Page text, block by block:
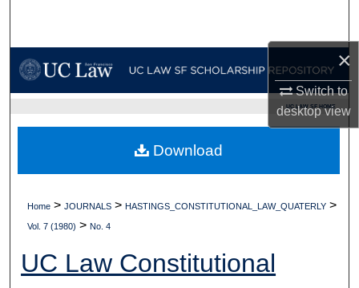
×
Switch to
desktopview
My Account
Digital Commons Network™
UC LAW SF HOME
Home > JOURNALS > HASTINGS_CONSTITUTIONAL_LAW_QUATERLY >
Vol. 7 (1980) > No. 4
UC Law Constitutional
Download